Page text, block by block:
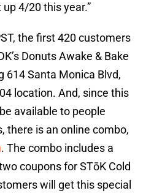
4/20 this year.”
the first 420 customers
Donuts Awake & Bake
614 Santa Monica Blvd,
location. And, since this
available to people
there is an online combo,
. The combo includes a
coupons for STōK Cold
will get this special